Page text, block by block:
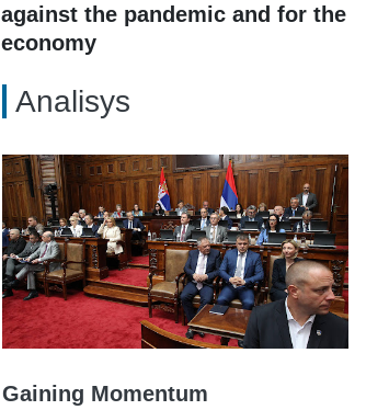
against the pandemic and for the
economy
Analisys
Gaining Momentum